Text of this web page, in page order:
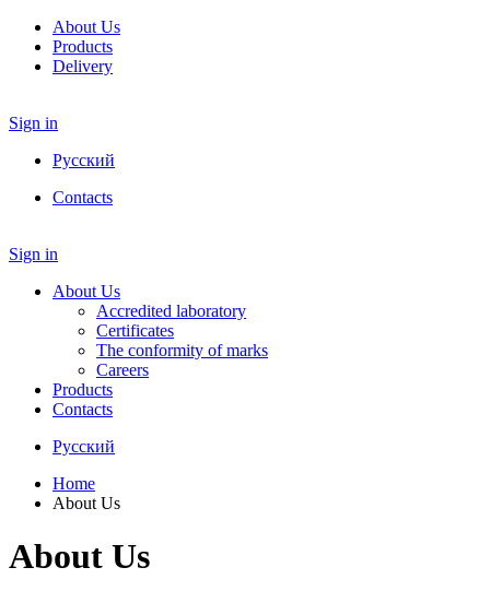
About Us
Products
Delivery
Sign in
Русский
Contacts
Sign in
About Us
Accredited laboratory
Certificates
The conformity of marks
Careers
Products
Contacts
Русский
Home
About Us
About Us